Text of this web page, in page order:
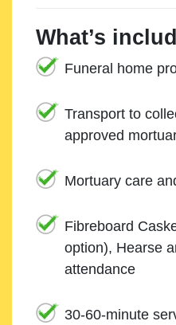
What’s
Funeral home
Transport to
approved
Mortuary care
Fibreboard
option), Hearse
attendance
30-60-minute